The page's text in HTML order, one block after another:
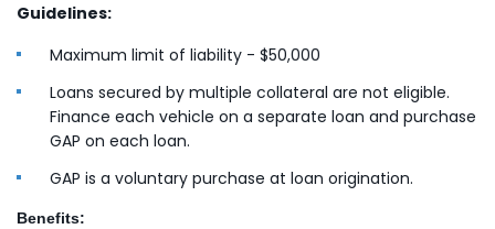
Guidelines:
Maximum limit of liability - $50,000
Loans secured by multiple collateral are not eligible.
Finance each vehicle on a separate loan and purchase
GAP on each loan.
GAP is a voluntary purchase at loan origination.
Benefits: